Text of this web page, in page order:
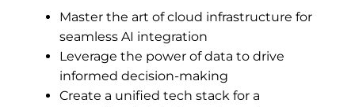
Master the art of cloud infrastructure for
seamless AI integration
Leverage the power of data to drive
informed decision-making
Create a unified tech stack for a